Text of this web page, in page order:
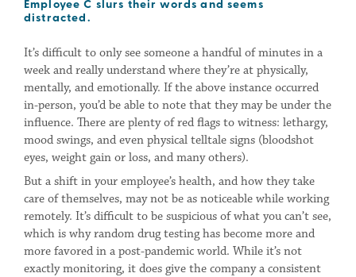
Employee C slurs their words and seems
distracted.
It’s difficult to only see someone a handful of minutes in a
week and really understand where they’re at physically,
mentally, and emotionally. If the above instance occurred
in-person, you’d be able to note that they may be under the
influence. There are plenty of red flags to witness: lethargy,
mood swings, and even physical telltale signs (bloodshot
eyes, weight gain or loss, and many others).
But a shift in your employee’s health, and how they take
care of themselves, may not be as noticeable while working
remotely. It’s difficult to be suspicious of what you can’t see,
which is why random drug testing has become more and
more favored in a post-pandemic world. While it’s not
exactly monitoring, it does give the company a consistent